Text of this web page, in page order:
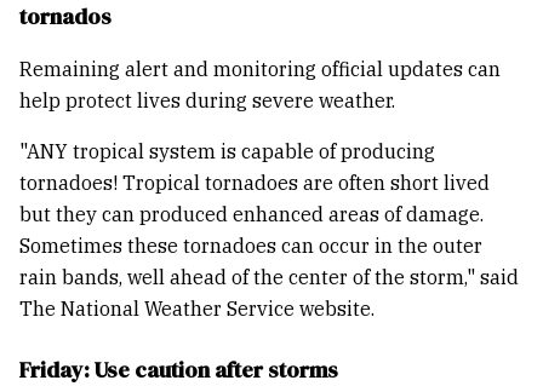
tornados
Remaining alert and monitoring official updates can
help protect lives during severe weather.
"ANY tropical system is capable of producing
tornadoes! Tropical tornadoes are often short lived
but they can produced enhanced areas of damage.
Sometimes these tornadoes can occur in the outer
rain bands, well ahead of the center of the storm," said
The National Weather Service website.
Friday: Use caution after storms